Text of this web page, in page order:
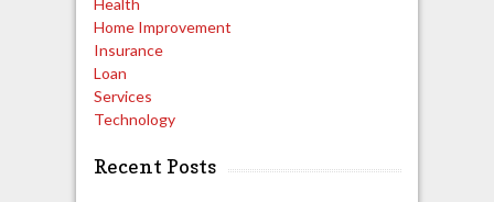
Health
Home Improvement
Insurance
Loan
Services
Technology
Recent Posts